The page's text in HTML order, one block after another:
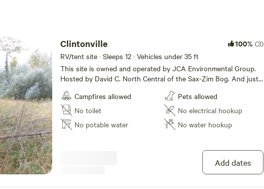
Clintonville 100% (3)
RV/tent site · Sleeps 12 · Vehicles under 35 ft
This site is owned and operated by JCA Environmental Group.
Hosted by David C. North Central of the Sax-Zim Bog. And just
South of the Iron Range. This site has space for large RV's and
Camper Trailers as well as many places for tents. It is 200 feet
off of a gravel road in a farming area. It is flat with some open
spaces but manly trees. 2.5 Acres Pack a lot of stuff because
like Robinson Crusoe its as primitive as can be, so pinch your
Environmental Group we go the extra mile. So please stay a
Campfires allowed
No toilet
No potable water
Pets allowed
No electrical hookup
No water hookup
Add dates